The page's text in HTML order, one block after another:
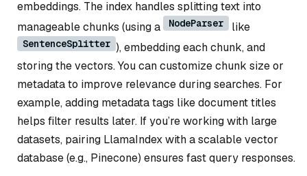
embeddings. The index handles splitting text into
manageable chunks (using a
NodeParser like
SentenceSplitter ), embedding each chunk, and
storing the vectors. You can customize chunk size or
metadata to improve relevance during searches. For
example, adding metadata tags like document titles
helps filter results later. If you’re working with large
datasets, pairing LlamaIndex with a scalable vector
database (e.g., Pinecone) ensures fast query responses.